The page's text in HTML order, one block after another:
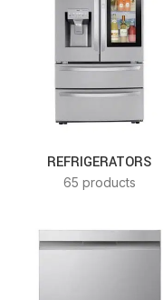
REFRIGERATORS
65 products